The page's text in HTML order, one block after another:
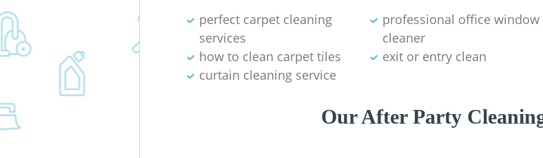
perfect carpet cleaning
services
professional office window
cleaner
how to clean carpet tiles
exit or entry clean
curtain cleaning service
Our After Party